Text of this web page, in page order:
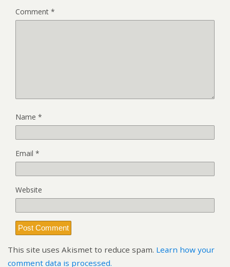
Comment *
Name *
Email *
Website
This site uses Akismet to reduce spam. Learn how your
comment data is processed.